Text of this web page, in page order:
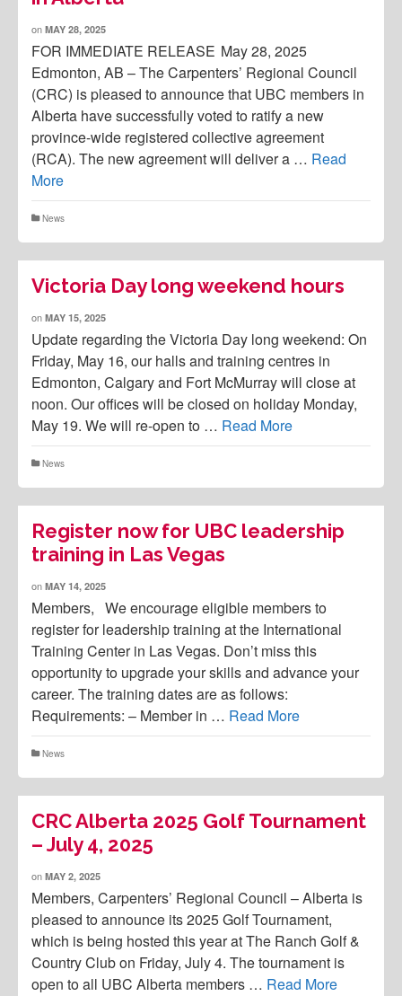
on MAY 28, 2025
FOR IMMEDIATE RELEASE May 28, 2025
Edmonton, AB – The Carpenters’ Regional Council
(CRC) is pleased to announce that UBC members in
Alberta have successfully voted to ratify a new
province-wide registered collective agreement
(RCA). The new agreement will deliver a … Read
More
News
Victoria Day long weekend hours
on MAY 15, 2025
Update regarding the Victoria Day long weekend: On
Friday, May 16, our halls and training centres in
Edmonton, Calgary and Fort McMurray will close at
noon. Our offices will be closed on holiday Monday,
May 19. We will re-open to … Read More
News
Register now for UBC leadership
training in Las Vegas
on MAY 14, 2025
Members, We encourage eligible members to
register for leadership training at the International
Training Center in Las Vegas. Don’t miss this
opportunity to upgrade your skills and advance your
career. The training dates are as follows:
Requirements: – Member in … Read More
News
CRC Alberta 2025 Golf Tournament
– July 4, 2025
on MAY 2, 2025
Members, Carpenters’ Regional Council – Alberta is
pleased to announce its 2025 Golf Tournament,
which is being hosted this year at The Ranch Golf &
Country Club on Friday, July 4. The tournament is
open to all UBC Alberta members … Read More